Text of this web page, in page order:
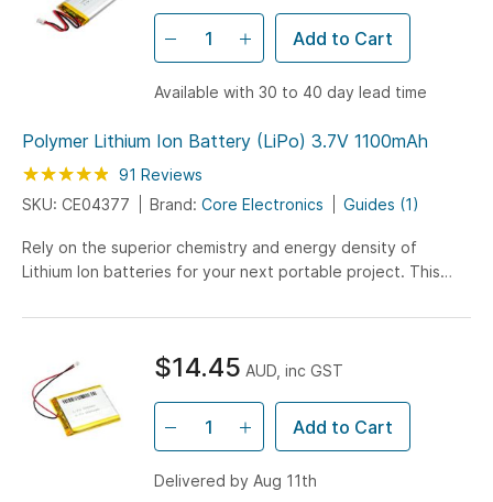
Polymer Lithium Ion Battery (LiPo) 3.7V 1100mAh
Rating: 97
% of 100
91 Reviews
SKU: CE04377
Brand: Core Electronics Guides (1)
Rely on the superior chemistry and energy density of
Lithium Ion batteries for your next portable project. This
circuit by the attached JST connector.
Add to Cart
Available with 30 to 40 day lead time
$14.45 AUD, inc GST
Add to Cart
Delivered by Aug 11th